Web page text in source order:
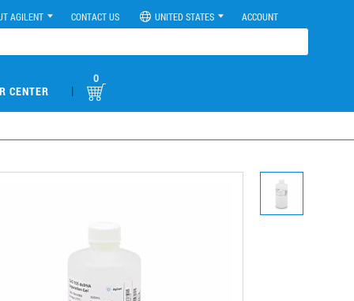
AGILENT CONTACT US UNITED STATES ACCOUNT
CENTER |
0